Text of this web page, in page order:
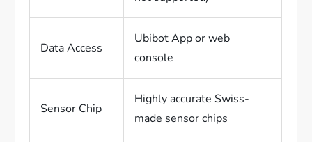
Data Access
Ubibot App or web
console
Sensor Chip
Highly accurate Swiss-
made sensor chips